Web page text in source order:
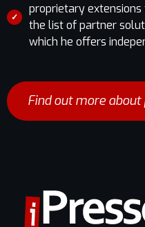
✓
proprietary
the list of partner
which he offers
Find out more